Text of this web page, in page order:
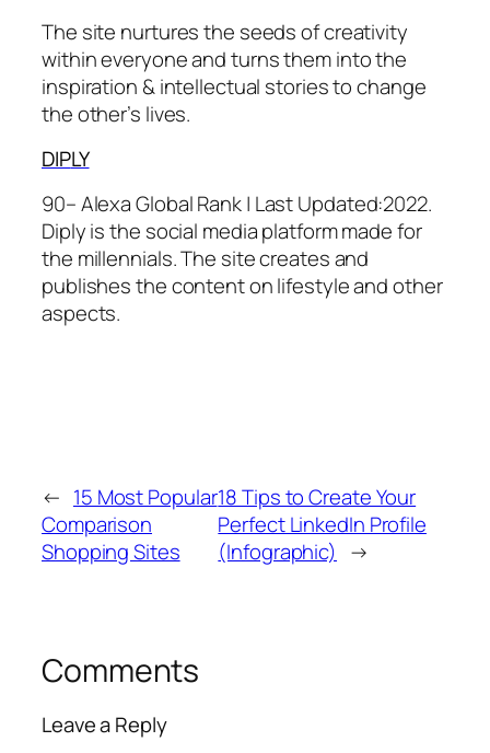
The site nurtures the seeds of creativity
within everyone and turns them into the
inspiration & intellectual stories to change
the other’s lives.
DIPLY
90– Alexa Global Rank | Last Updated:2022.
Diply is the social media platform made for
the millennials. The site creates and
publishes the content on lifestyle and other
aspects.
← 15 Most Popular
Comparison
Shopping Sites
18 Tips to Create Your
Perfect LinkedIn Profile
(Infographic) →
Comments
Leave a Reply